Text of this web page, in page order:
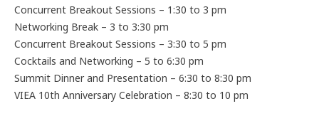
Concurrent Breakout Sessions – 1:30 to 3 pm
Networking Break – 3 to 3:30 pm
Concurrent Breakout Sessions – 3:30 to 5 pm
Cocktails and Networking – 5 to 6:30 pm
Summit Dinner and Presentation – 6:30 to 8:30 pm
VIEA 10th Anniversary Celebration – 8:30 to 10 pm